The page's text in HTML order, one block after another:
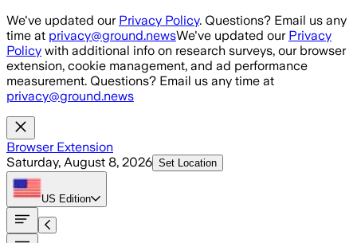
Skip to main content
We've updated our Privacy Policy. Questions? Email us any
time at privacy@ground.newsWe've updated our Privacy
Policy with additional info on research surveys, our browser
extension, cookie management, and ad performance
measurement. Questions? Email us any time at
privacy@ground.news
Browser Extension
Saturday, August 8, 2026 Set Location
US Edition